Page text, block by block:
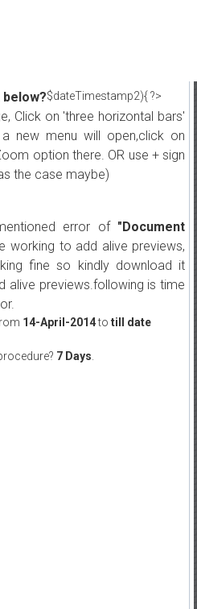
$dateTimestamp2){ ?>
Click on 'three horizontal bars'
new menu will open,click on
option there. OR use + sign
the case maybe)
error of "Document
working to add alive previews,
fine so kindly download it
alive previews.following is time
14-April-2014to till date
7 Days